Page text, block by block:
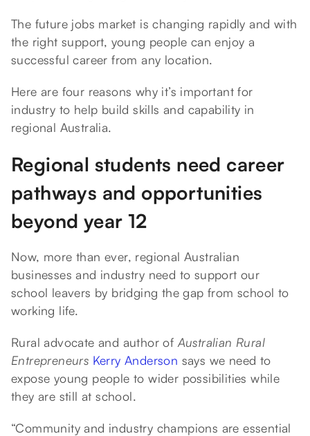
The future jobs market is changing rapidly and with
the right support, young people can enjoy a
successful career from any location.
Here are four reasons why it’s important for
industry to help build skills and capability in
regional Australia.
Regional students need career
pathways and opportunities
beyond year 12
Now, more than ever, regional Australian
businesses and industry need to support our
school leavers by bridging the gap from school to
working life.
Rural advocate and author of Australian Rural
Entrepreneurs Kerry Anderson says we need to
expose young people to wider possibilities while
they are still at school.
“Community and industry champions are essential